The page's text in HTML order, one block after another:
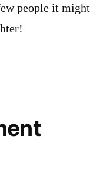
people it might